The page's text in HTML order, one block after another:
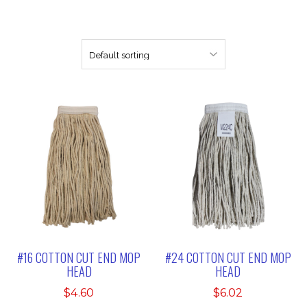
#16 COTTON CUT END MOP
HEAD
$4.60
#24 COTTON CUT END MOP
HEAD
$6.02